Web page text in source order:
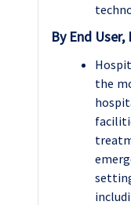
By End
the